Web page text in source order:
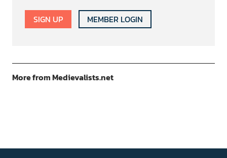
SIGN UP MEMBER LOGIN
More from Medievalists.net